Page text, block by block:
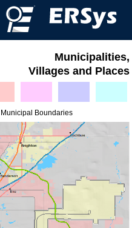
Municipalities,
Villages and Places
Municipal Boundaries